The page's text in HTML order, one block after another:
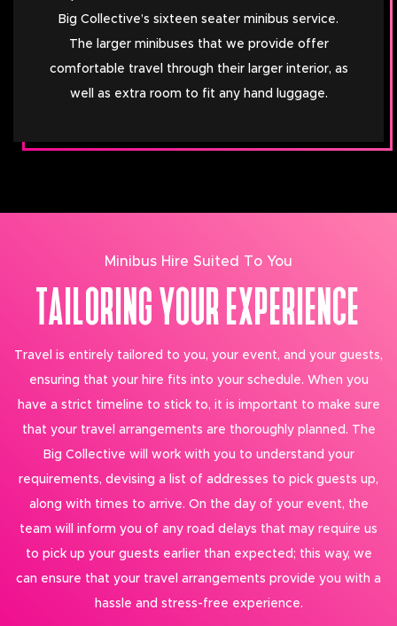
Big Collective’s sixteen seater minibus service.
The larger minibuses that we provide offer
comfortable travel through their larger interior, as
well as extra room to fit any hand luggage.
Minibus Hire Suited To You
TAILORING YOUR EXPERIENCE
Travel is entirely tailored to you, your event, and your guests,
ensuring that your hire fits into your schedule. When you
have a strict timeline to stick to, it is important to make sure
that your travel arrangements are thoroughly planned. The
Big Collective will work with you to understand your
requirements, devising a list of addresses to pick guests up,
along with times to arrive. On the day of your event, the
team will inform you of any road delays that may require us
to pick up your guests earlier than expected; this way, we
can ensure that your travel arrangements provide you with a
hassle and stress-free experience.